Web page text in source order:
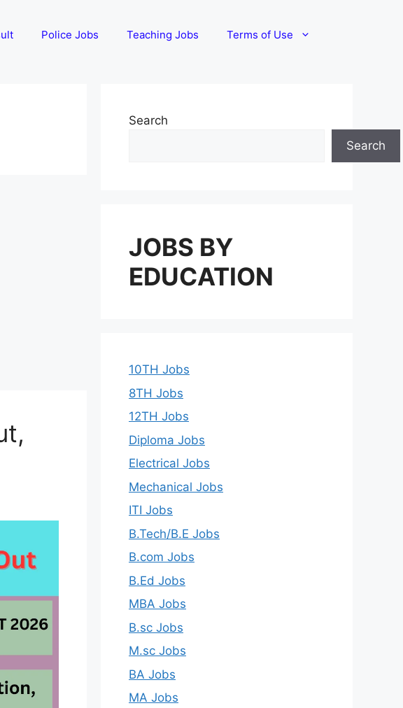
Police Jobs Teaching Jobs Terms of Use
Search
Search
JOBS BY
EDUCATION
10TH Jobs
8TH Jobs
12TH Jobs
Diploma Jobs
Electrical Jobs
Mechanical Jobs
ITI Jobs
B.Tech/B.E Jobs
B.com Jobs
B.Ed Jobs
MBA Jobs
B.sc Jobs
M.sc Jobs
BA Jobs
MA Jobs